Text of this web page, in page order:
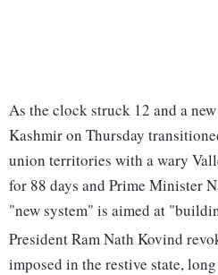
As the clock struck 12 and a
Kashmir on Thursday
union territories with a wary
for 88 days and Prime Minister
"new system" is aimed at
President Ram Nath Kovind
imposed in the restive state,